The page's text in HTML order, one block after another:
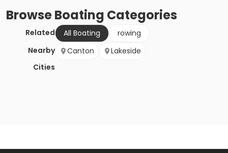
BrowseBoating Categories
Related All Boating
rowing
Nearby
Cities
Canton Lakeside